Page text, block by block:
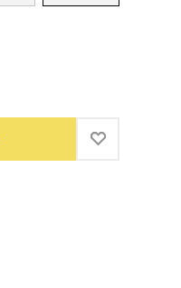
ADD TO
ADD TO